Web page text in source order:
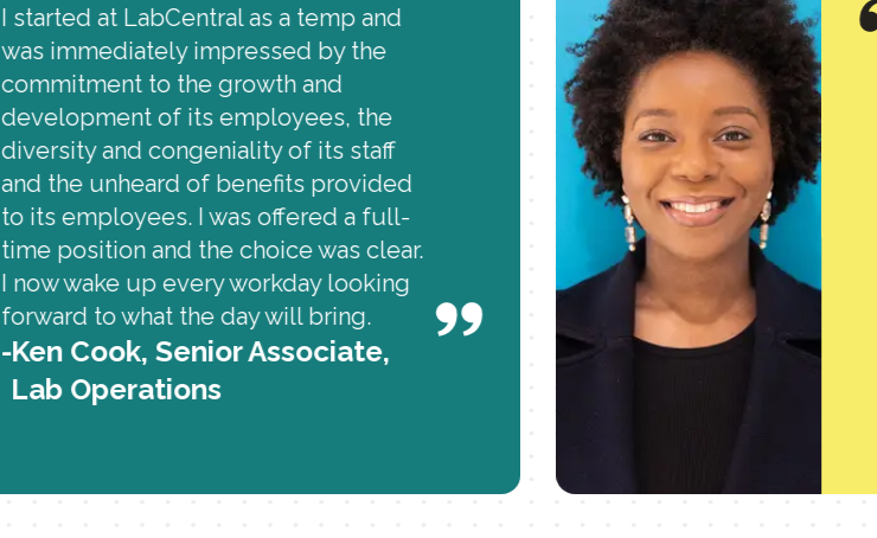
I started at LabCentral as a temp and
was immediately impressed by the
commitment to the growth and
development of its employees, the
diversity and congeniality of its staff
and the unheard of benefits provided
to its employees. I was offered a full-
time position and the choice was clear.
I now wake up every workday looking
forward to what the day will bring.
Ken Cook, Senior Associate,
Lab Operations